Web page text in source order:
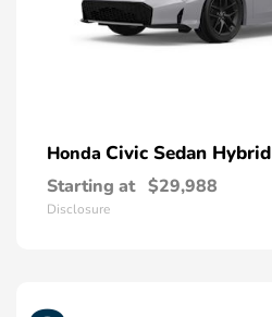
Honda Civic Sedan Hybrid
Starting at $29,988
Disclosure